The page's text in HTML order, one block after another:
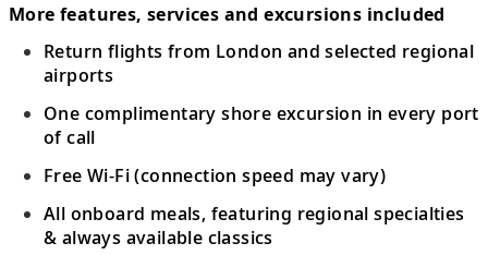
More features, services and excursions included
Return flights from London and selected regional
airports
One complimentary shore excursion in every port
of call
Free Wi-Fi (connection speed may vary)
All onboard meals, featuring regional specialties
& always available classics